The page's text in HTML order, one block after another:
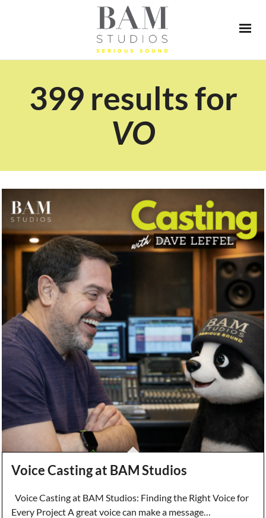
399 results for
VO
Voice Casting at BAM Studios
Voice Casting at BAM Studios: Finding the Right Voice for
Every Project A great voice can make a message…